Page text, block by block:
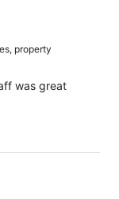
property
was great